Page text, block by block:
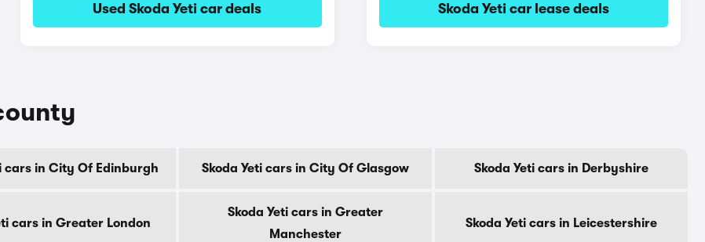
Used Skoda Yeti car deals Skoda Yeti car lease deals
cars in City Of Edinburgh Skoda Yeti cars in City Of Glasgow Skoda Yeti cars in Derbyshire
cars in Greater London
Skoda Yeti cars in Greater
Manchester
Skoda Yeti cars in Leicestershire